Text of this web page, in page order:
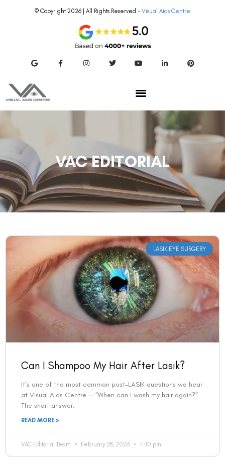
© Copyright 2026 | All Rights Reserved – Visual Aids Centre
VAC EDITORIAL
LASIK EYE SURGERY
Can I Shampoo My Hair After Lasik?
It’s one of the most common post-LASIK questions we hear
at Visual Aids Centre — “When can I wash my hair again?”
The short answer:
READ MORE »
VAC Editorial Team February 28, 2026 11:10 pm